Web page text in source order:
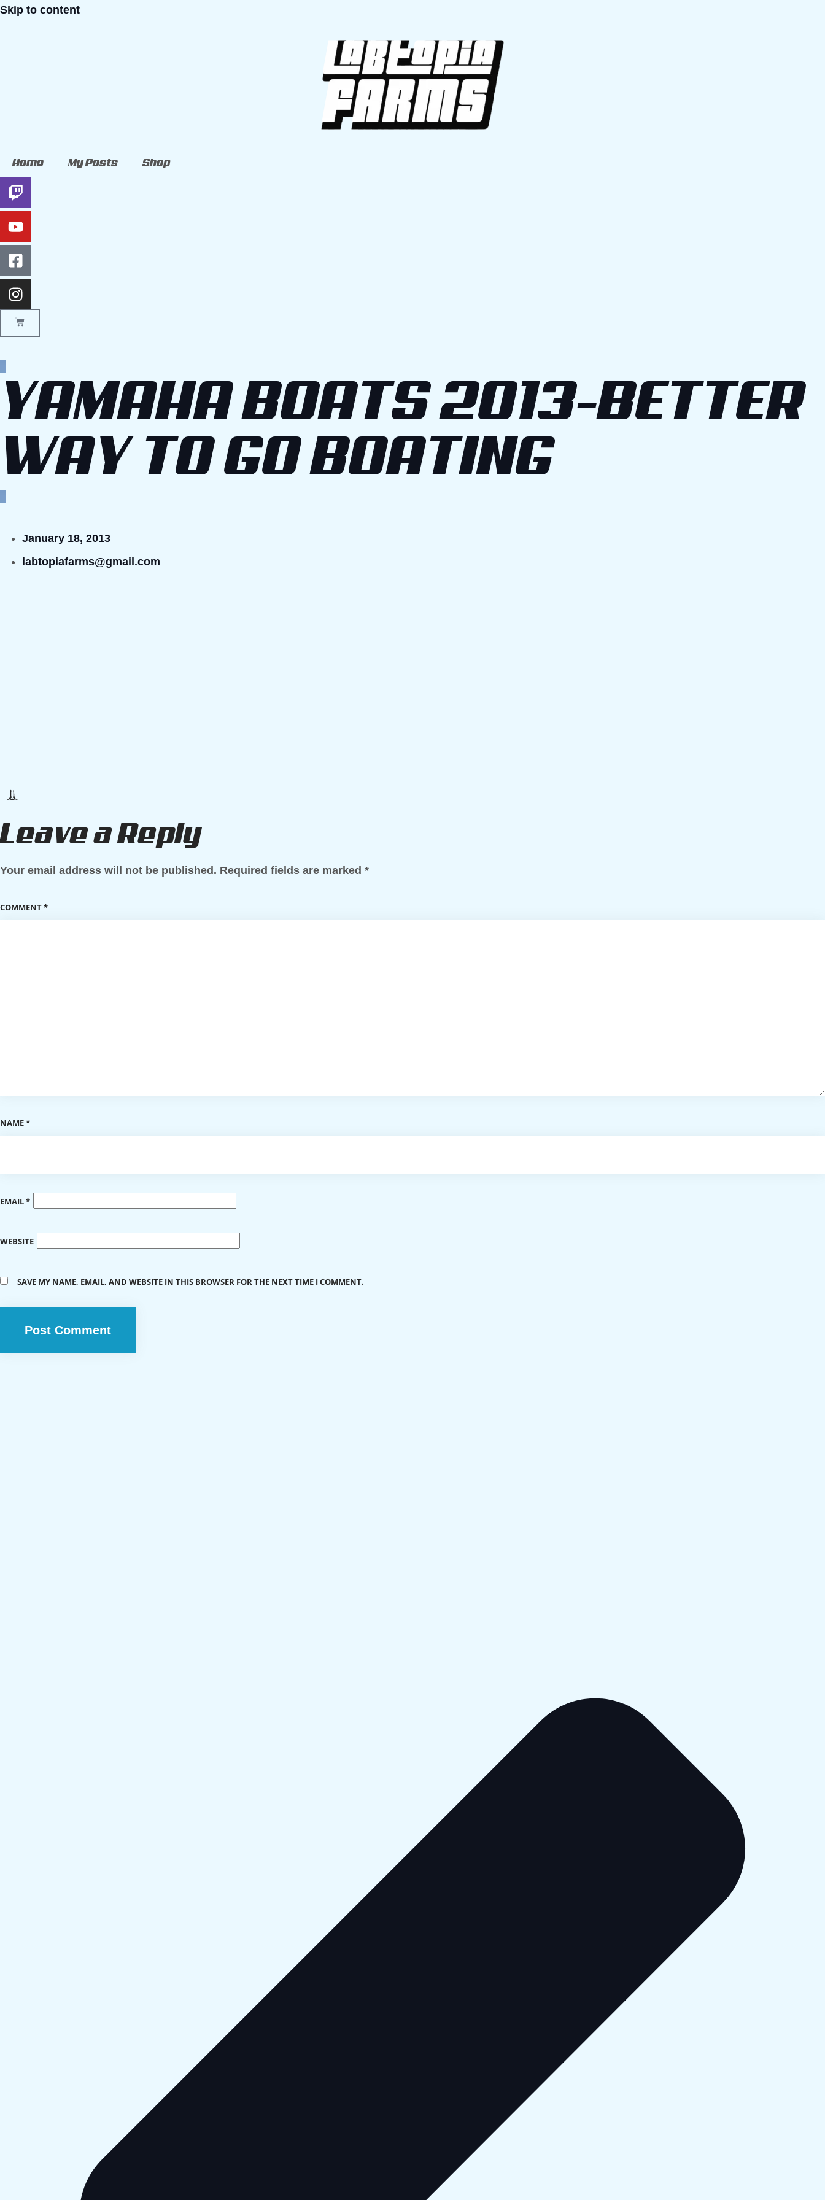
Skip to content
Home My Posts Shop
YAMAHA BOATS 2013-BETTER
WAY TO GO BOATING
January 18, 2013
labtopiafarms@gmail.com
Leave a Reply
Your email address will not be published. Required fields are marked *
COMMENT*
NAME*
EMAIL*
WEBSITE
SAVE MY NAME, EMAIL, AND WEBSITE IN THIS BROWSER FOR THE NEXT TIME I COMMENT.